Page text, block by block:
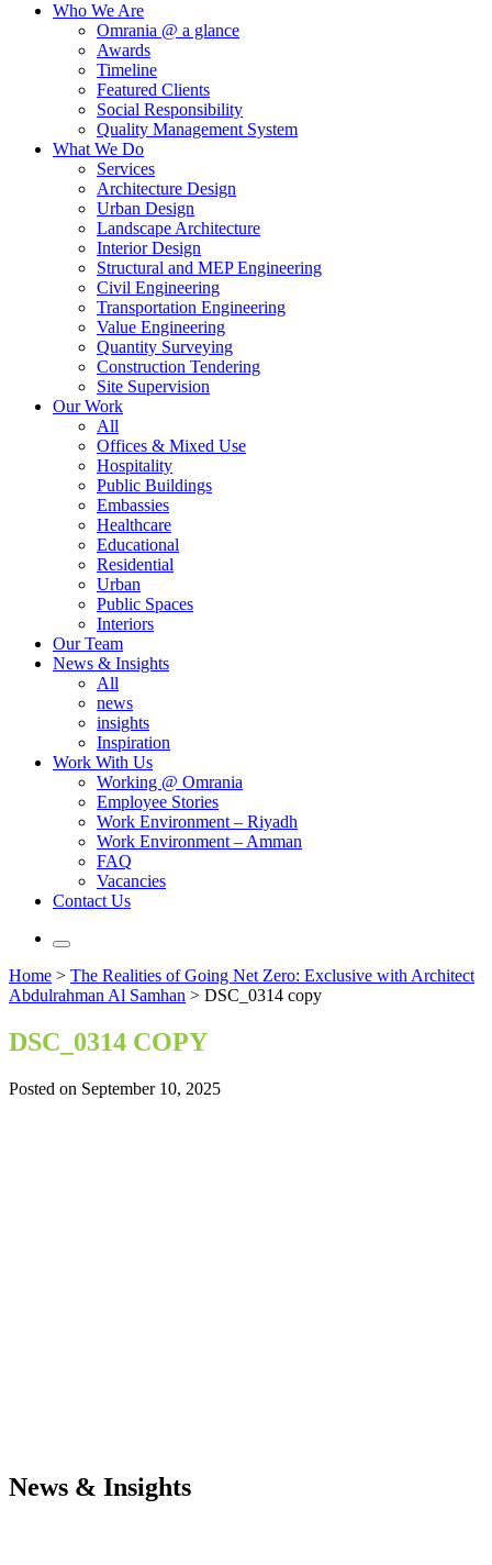
Who We Are
Omrania @ a glance
Awards
Timeline
Featured Clients
Social Responsibility
Quality Management System
What We Do
Services
Architecture Design
Urban Design
Landscape Architecture
Interior Design
Structural and MEP Engineering
Civil Engineering
Transportation Engineering
Value Engineering
Quantity Surveying
Construction Tendering
Site Supervision
Our Work
All
Offices & Mixed Use
Hospitality
Public Buildings
Embassies
Healthcare
Educational
Residential
Urban
Public Spaces
Interiors
Our Team
News & Insights
All
news
insights
Inspiration
Work With Us
Working @ Omrania
Employee Stories
Work Environment – Riyadh
Work Environment – Amman
FAQ
Vacancies
Contact Us
Home > The Realities of Going Net Zero: Exclusive with Architect
Abdulrahman Al Samhan > DSC_0314 copy
DSC_0314 COPY
Posted on September 10, 2025
News & Insights